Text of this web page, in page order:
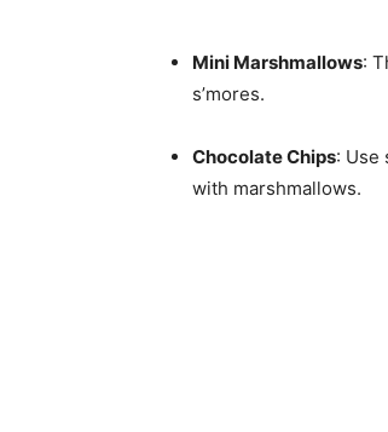
Mini Marshmallows:
s’mores.
Chocolate Chips: Use
with marshmallows.